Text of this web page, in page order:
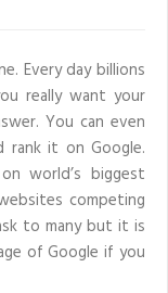
Every day billions
really want your
You can even
rank it on Google.
world’s biggest
competing
to many but it is
of Google if you